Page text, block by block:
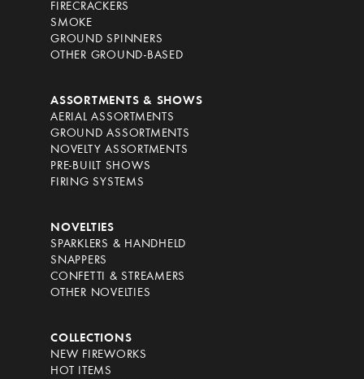
FIRECRACKERS
SMOKE
GROUND SPINNERS
OTHER GROUND-BASED
ASSORTMENTS & SHOWS
AERIAL ASSORTMENTS
GROUND ASSORTMENTS
NOVELTY ASSORTMENTS
PRE-BUILT SHOWS
FIRING SYSTEMS
NOVELTIES
SPARKLERS & HANDHELD
SNAPPERS
CONFETTI & STREAMERS
OTHER NOVELTIES
COLLECTIONS
NEW FIREWORKS
HOT ITEMS